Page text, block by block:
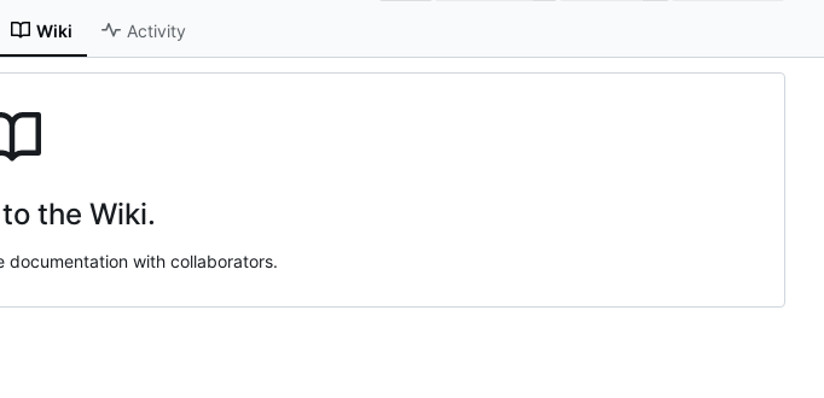
Wiki Activity
the Wiki.
documentation with collaborators.